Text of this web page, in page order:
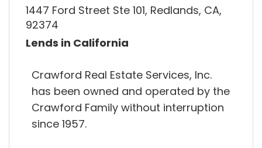
1447 Ford Street Ste 101, Redlands, CA,
92374
Lends in California
Crawford Real Estate Services, Inc.
has been owned and operated by the
Crawford Family without interruption
since 1957.